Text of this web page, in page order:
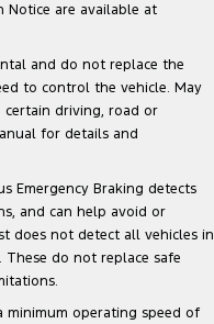
Notice are available at
and do not replace the
to control the vehicle. May
certain driving, road or
for details and
Emergency Braking detects
and can help avoid or
does not detect all vehicles in
These do not replace safe
minimum operating speed of